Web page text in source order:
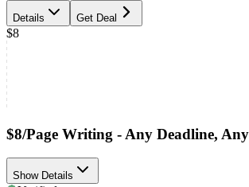
Details Get Deal
$8
$8/Page Writing - Any Deadline,
Show Details